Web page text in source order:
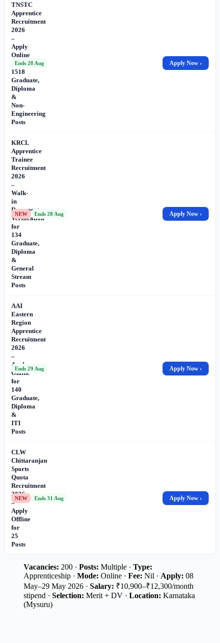
TNSTC
Apprentice
Recruitment
2026
–
Apply
Online
for
1518
Graduate,
Diploma
&
Non-
Engineering
Posts
Ends 28 Aug Apply Now ›
KRCL
Apprentice
Trainee
Recruitment
2026
–
Walk-
in
Document
Verification
for
134
Graduate,
Diploma
&
General
Stream
Posts
NEW Ends 28 Aug Apply Now ›
AAI
Eastern
Region
Apprentice
Recruitment
2026
–
Apply
Online
for
140
Graduate,
Diploma
&
ITI
Posts
Ends 29 Aug Apply Now ›
CLW
Chittaranjan
Sports
Quota
Recruitment
2026
–
Apply
Offline
for
25
Posts
NEW Ends 31 Aug Apply Now ›
Vacancies: 200 · Posts: Multiple · Type:
Apprenticeship · Mode: Online · Fee: Nil · Apply: 08
May–29 May 2026 · Salary: ₹10,900–₹12,300/month
stipend · Selection: Merit + DV · Location: Karnataka
(Mysuru)